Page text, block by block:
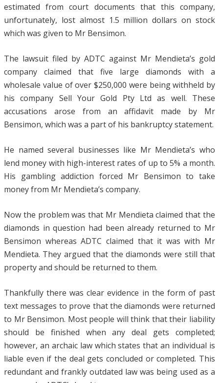
estimated from court documents that this company,
unfortunately, lost almost 1.5 million dollars on stock
which was given to Mr Bensimon.
The lawsuit filed by ADTC against Mr Mendieta’s gold
company claimed that five large diamonds with a
wholesale value of over $250,000 were being withheld by
his company Sell Your Gold Pty Ltd as well. These
accusations arose from an affidavit made by Mr
Bensimon, which was a part of his bankruptcy statement.
He named several businesses like Mr Mendieta’s who
lend money with high-interest rates of up to 5% a month.
His gambling addiction forced Mr Bensimon to take
money from Mr Mendieta’s company.
Now the problem was that Mr Mendieta claimed that the
diamonds in question had been already returned to Mr
Bensimon whereas ADTC claimed that it was with Mr
Mendieta. They argued that the diamonds were still that
property and should be returned to them.
Thankfully there was clear evidence in the form of past
text messages to prove that the diamonds were returned
to Mr Bensimon. Most people will think that their liability
should be finished when any deal gets completed;
however, an archaic law which states that an individual is
liable even if the deal gets concluded or completed. This
redundant and frankly outdated law was being used as a